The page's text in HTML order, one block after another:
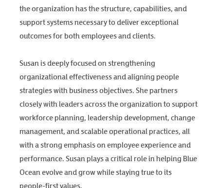
the organization has the structure, capabilities, and
support systems necessary to deliver exceptional
outcomes for both employees and clients.
Susan is deeply focused on strengthening
organizational effectiveness and aligning people
strategies with business objectives. She partners
closely with leaders across the organization to support
workforce planning, leadership development, change
management, and scalable operational practices, all
with a strong emphasis on employee experience and
performance. Susan plays a critical role in helping Blue
Ocean evolve and grow while staying true to its
people-first values.